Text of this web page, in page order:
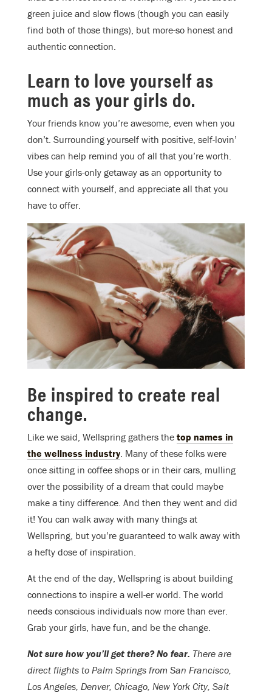
green juice and slow flows (though you can easily
find both of those things), but more-so honest and
authentic connection.
Learn to love yourself as
much as your girls do.
Your friends know you’re awesome, even when you
don’t. Surrounding yourself with positive, self-lovin’
vibes can help remind you of all that you’re worth.
Use your girls-only getaway as an opportunity to
connect with yourself, and appreciate all that you
have to offer.
Be inspired to create real
change.
Like we said, Wellspring gathers the top names in
the wellness industry . Many of these folks were
once sitting in coffee shops or in their cars, mulling
over the possibility of a dream that could maybe
make a tiny difference. And then they went and did
it! You can walk away with many things at
Wellspring, but you’re guaranteed to walk away with
a hefty dose of inspiration.
At the end of the day, Wellspring is about building
connections to inspire a well-er world. The world
needs conscious individuals now more than ever.
Grab your girls, have fun, and be the change.
Not sure how you’ll get there? No fear. There are
direct flights to Palm Springs from San Francisco,
Los Angeles, Denver, Chicago, New York City, Salt